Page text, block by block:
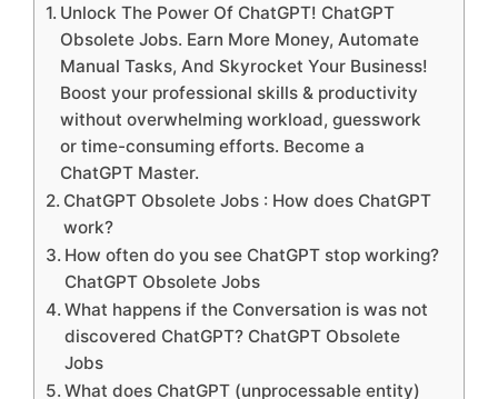
Unlock The Power Of ChatGPT! ChatGPT
Obsolete Jobs. Earn More Money, Automate
Manual Tasks, And Skyrocket Your Business!
Boost your professional skills & productivity
without overwhelming workload, guesswork
or time-consuming efforts. Become a
ChatGPT Master.
ChatGPT Obsolete Jobs : How does ChatGPT
work?
How often do you see ChatGPT stop working?
ChatGPT Obsolete Jobs
What happens if the Conversation is was not
discovered ChatGPT? ChatGPT Obsolete
Jobs
What does ChatGPT (unprocessable entity)